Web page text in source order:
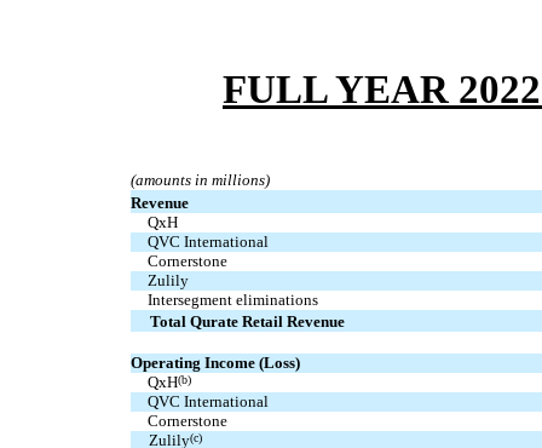
FULL YEAR
(amounts in millions)
Revenue
  QxH
  QVC International
  Cornerstone
  Zulily
  Intersegment eliminations
Total Qurate Retail Revenue
Operating Income (Loss)
  QxH
(b)
  QVC International
  Cornerstone
Zulily(c)